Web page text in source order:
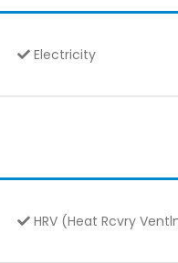
Electricity
HRV (Heat Rcvry